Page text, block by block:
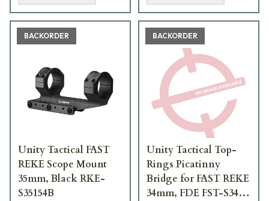
BACKORDER
Unity Tactical FAST
REKE Scope Mount
35mm, Black RKE-
S35154B
BACKORDER
Unity Tactical Top-
Rings Picatinny
Bridge for FAST REKE
34mm, FDE FST-S34F-